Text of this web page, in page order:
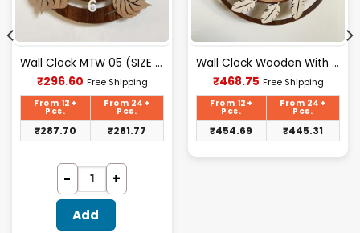
Wall Clock MTW 05 (SIZE 12″ 12″)
₹296.60Current
price
₹296.60.
Free Shipping
From 12+
Pcs.
From 24+
Pcs.
₹287.70 ₹281.77
Add
Wall Clock Wooden With Glass MTW 108 (SIZE 15.5*15.5)
₹468.75Current
price
₹468.75.
Free Shipping
From 12+
Pcs.
From 24+
Pcs.
₹454.69 ₹445.31